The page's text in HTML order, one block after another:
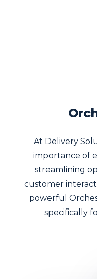
At Delivery
importance of
streamlining
customer
powerful
specifically